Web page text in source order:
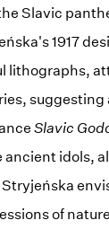
Slavic
1917
lithographs,
Slavic
ancient idols,
of